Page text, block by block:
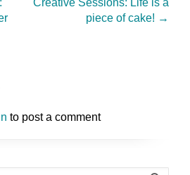
piece of cake! →
to post a comment